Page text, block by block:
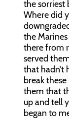
the sorriest
Where did
the
there from
served
that hadn’t
break
them that
up and tell
began to